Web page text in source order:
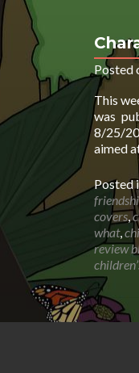
Posted
This
was
8/25/
aimed
Posted
covers,
what,
review